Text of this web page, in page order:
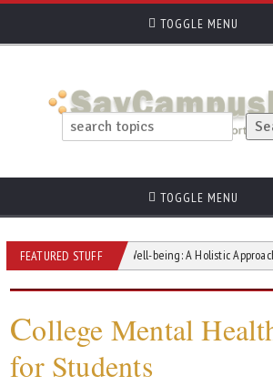
TOGGLE MENU
TOGGLE MENU
FEATURED STUFF
Student Well-being: A Holistic Approach to
College Mental
for Students